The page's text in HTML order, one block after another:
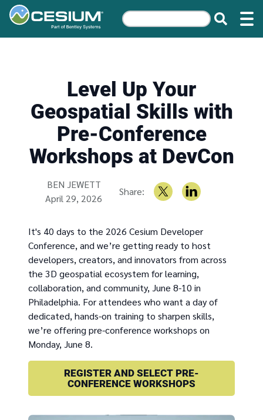
Level Up Your
Geospatial Skills with
Pre-Conference
Workshops at DevCon
Written by
BEN JEWETT
April 29, 2026
Share:
It's 40 days to the 2026 Cesium Developer
Conference, and we’re getting ready to host
developers, creators, and innovators from across
the 3D geospatial ecosystem for learning,
collaboration, and community, June 8-10 in
Philadelphia. For attendees who want a day of
dedicated, hands-on training to sharpen skills,
we’re offering pre-conference workshops on
Monday, June 8.
REGISTER AND SELECT PRE-
CONFERENCE WORKSHOPS